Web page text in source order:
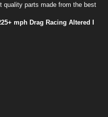
quality parts made from the best
mph Drag Racing Altered I